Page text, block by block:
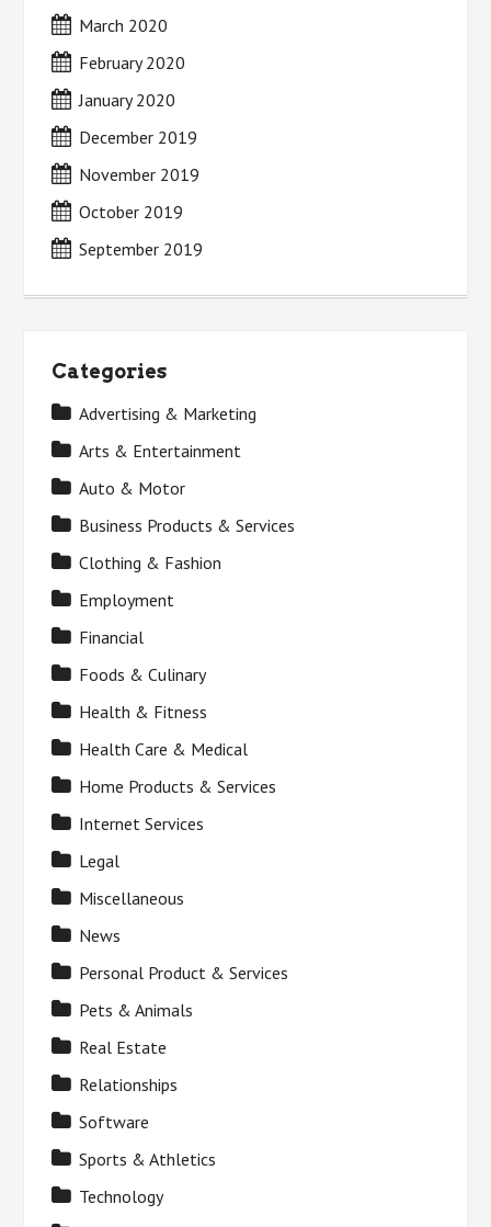
March 2020
February 2020
January 2020
December 2019
November 2019
October 2019
September 2019
Categories
Advertising & Marketing
Arts & Entertainment
Auto & Motor
Business Products & Services
Clothing & Fashion
Employment
Financial
Foods & Culinary
Health & Fitness
Health Care & Medical
Home Products & Services
Internet Services
Legal
Miscellaneous
News
Personal Product & Services
Pets & Animals
Real Estate
Relationships
Software
Sports & Athletics
Technology